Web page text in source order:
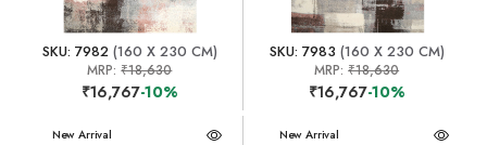
SKU: 7982(160 X 230 CM)
MRP:₹18,630
₹16,767-10%
SKU: 7983 (160 X 230 CM)
MRP:₹18,630
₹16,767-10%
New Arrival New Arrival